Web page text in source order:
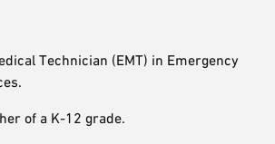
Technician (EMT) in Emergency
of a K-12 grade.